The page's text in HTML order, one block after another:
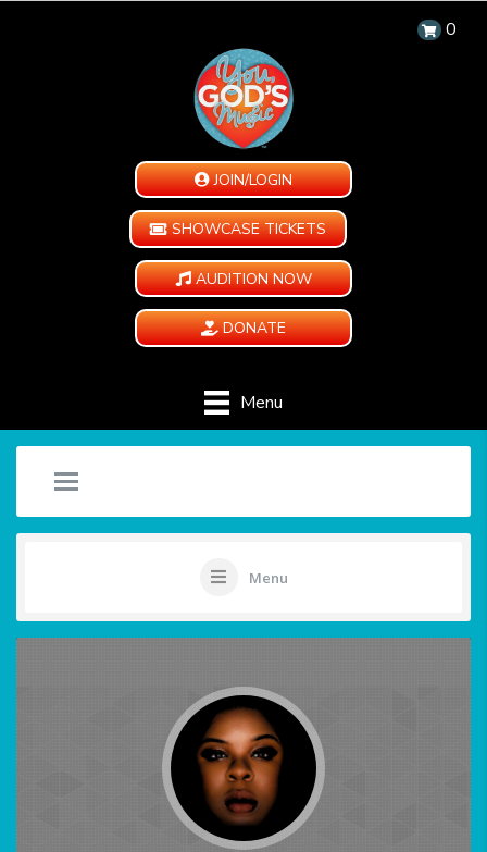
0
JOIN/LOGIN
SHOWCASE TICKETS
AUDITION NOW
DONATE
Menu
Menu